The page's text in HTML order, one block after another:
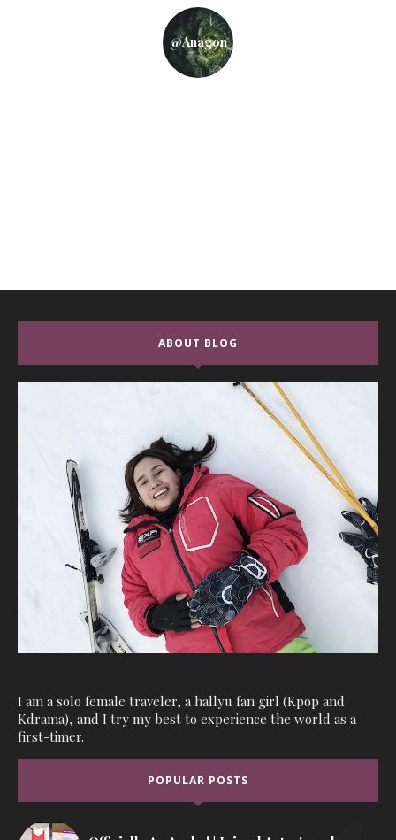
@anagon
ABOUT BLOG
I am a solo female traveler, a hallyu fan girl (Kpop and
Kdrama), and I try my best to experience the world as a
first-timer.
POPULAR POSTS